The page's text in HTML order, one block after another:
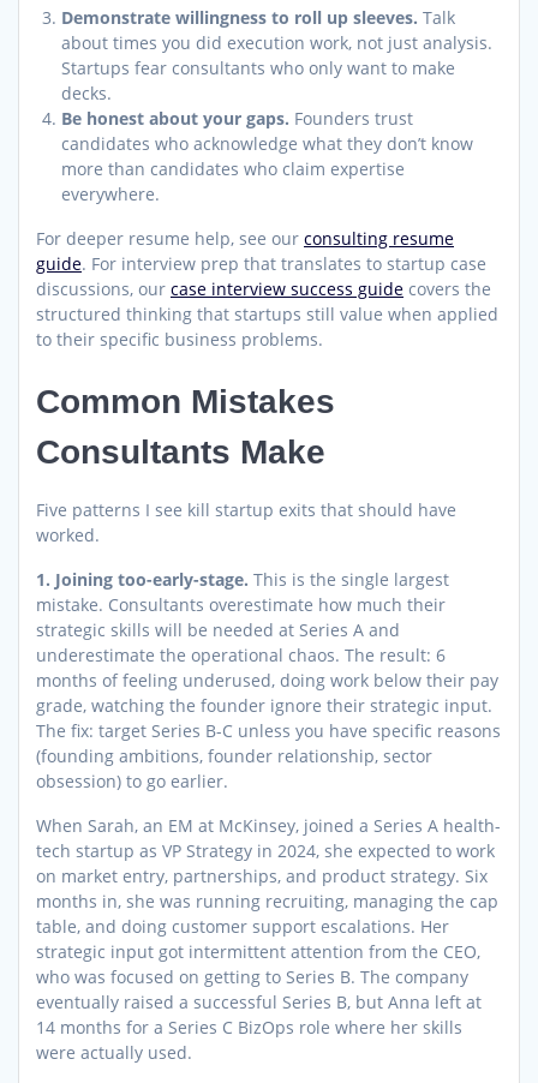
Demonstrate willingness to roll up sleeves. Talk
about times you did execution work, not just analysis.
Startups fear consultants who only want to make
decks.
Be honest about your gaps. Founders trust
candidates who acknowledge what they don’t know
more than candidates who claim expertise
everywhere.
For deeper resume help, see our consulting resume
guide. For interview prep that translates to startup case
discussions, our case interview success guide covers the
structured thinking that startups still value when applied
to their specific business problems.
Common Mistakes
Consultants Make
Five patterns I see kill startup exits that should have
worked.
1. Joining too-early-stage. This is the single largest
mistake. Consultants overestimate how much their
strategic skills will be needed at Series A and
underestimate the operational chaos. The result: 6
months of feeling underused, doing work below their pay
grade, watching the founder ignore their strategic input.
The fix: target Series B-C unless you have specific reasons
(founding ambitions, founder relationship, sector
obsession) to go earlier.
When Sarah, an EM at McKinsey, joined a Series A health-
tech startup as VP Strategy in 2024, she expected to work
on market entry, partnerships, and product strategy. Six
months in, she was running recruiting, managing the cap
table, and doing customer support escalations. Her
strategic input got intermittent attention from the CEO,
who was focused on getting to Series B. The company
eventually raised a successful Series B, but Anna left at
14 months for a Series C BizOps role where her skills
were actually used.